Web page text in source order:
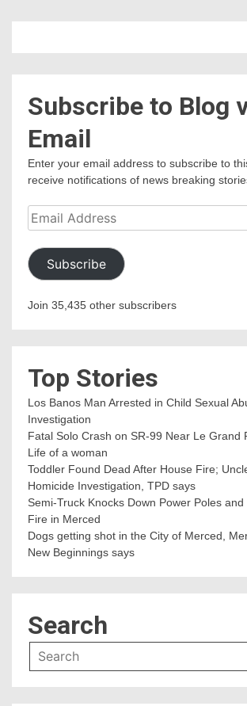
Subscribe to Blog
Email
Enter your email address to subscribe to
receive notifications of news breaking
Email
Address
Subscribe
Join 35,435 other subscribers
Top Stories
Los Banos Man Arrested in Child Sexual
Investigation
Fatal Solo Crash on SR-99 Near Le Grand
Life of a woman
Toddler Found Dead After House Fire;
Homicide Investigation, TPD says
Semi-Truck Knocks Down Power Poles
Fire in Merced
Dogs getting shot in the City of Merced,
New Beginnings says
Search